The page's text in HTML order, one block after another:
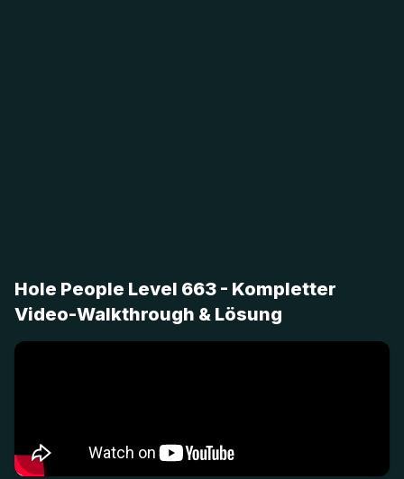
Hole People Level 663 - Kompletter
Video-Walkthrough & Lösung